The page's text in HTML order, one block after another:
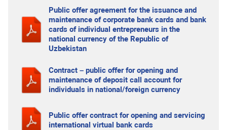
Public offer agreement for the issuance and
maintenance of corporate bank cards and bank
cards of individual entrepreneurs in the
national currency of the Republic of
Uzbekistan
Contract – public offer for opening and
maintenance of deposit call account for
individuals in national/foreign currency
Public offer contract for opening and servicing
international virtual bank cards